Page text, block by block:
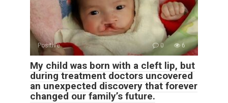
Positive 0 6
My child was born with a cleft lip, but
during treatment doctors uncovered
an unexpected discovery that forever
changed our family’s future.